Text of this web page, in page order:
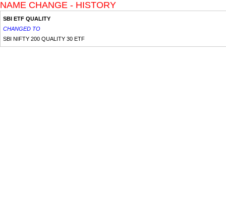
NAME CHANGE - HISTORY
SBI ETF QUALITY
CHANGED TO
SBI NIFTY 200 QUALITY 30 ETF